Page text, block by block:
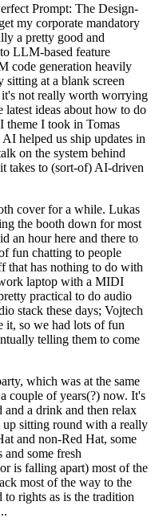
Prompt: The Design-
my corporate mandatory
a pretty good and
LLM-based feature
code generation heavily
sitting at a blank screen
not really worth worrying
ideas about how to do
I took in Tomas
helped us ship updates in
on the system behind
takes to (sort-of) AI-driven
cover for a while. Lukas
the booth down for most
an hour here and there to
fun chatting to people
that has nothing to do with
laptop with a MIDI
practical to do audio
stack these days; Vojtech
it, so we had lots of fun
telling them to come
which was at the same
couple of years(?) now. It's
and a drink and then relax
up sitting round with a really
and non-Red Hat, some
and some fresh
is falling apart) most of the
most of the way to the
rights as is the tradition